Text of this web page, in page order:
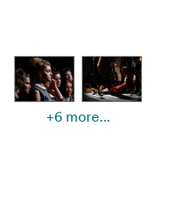
+6 more...